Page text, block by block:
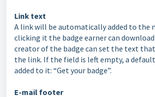
Link text
A link will be automatically added to the
clicking it the badge earner can
creator of the badge can set the text
the link. If the field is left empty, a
added to it: “Get your badge”.
E-mail footer